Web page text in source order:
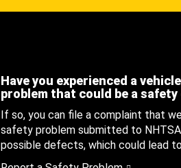
Have you experienced a
problem that could be a
If so, you can file a complaint that
safety problem submitted to
possible defects, which could lead